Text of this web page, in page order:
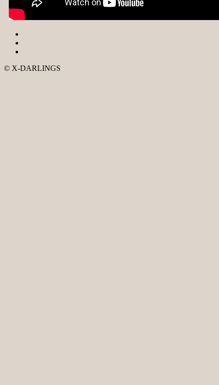
© X-DARLINGS